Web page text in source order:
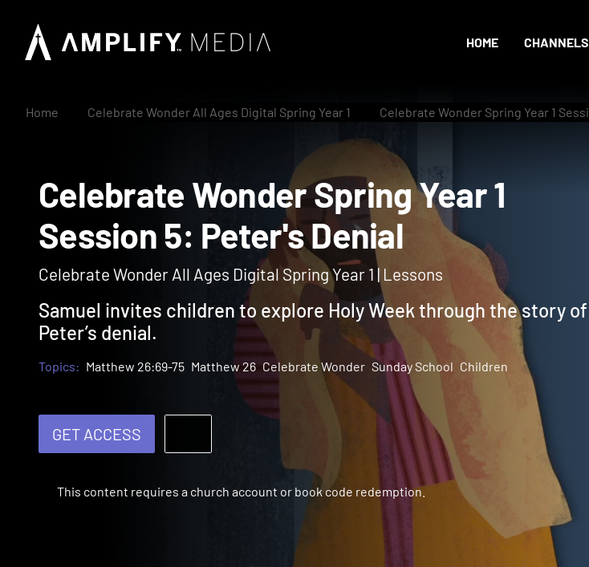
HOME CHANNELS
Home Celebrate Wonder All Ages Digital Spring Year 1 Celebrate Wonder Spring Year 1
Celebrate Wonder Spring Year 1
Session 5: Peter's Denial
Celebrate Wonder All Ages Digital Spring Year 1 | Lessons
Samuel invites children to explore Holy Week through the story of
Peter’s denial.
Topics: Matthew 26:69-75 Matthew 26 Celebrate Wonder Sunday School Children
GET ACCESS
This content requires a church account or book code redemption.